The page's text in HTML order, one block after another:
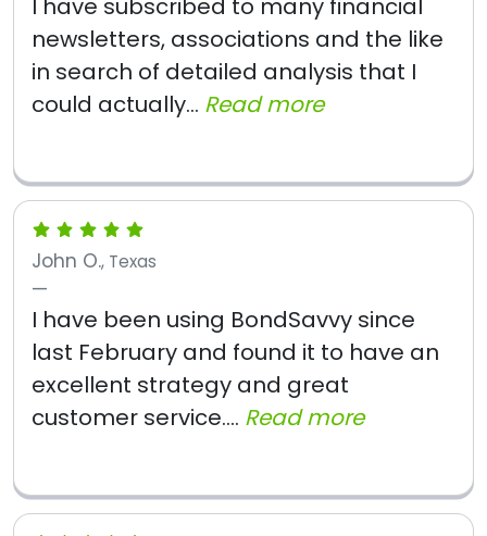
I have subscribed to many financial
newsletters, associations and the like
in search of detailed analysis that I
could actually... Read more
John O., Texas
I have been using BondSavvy since
last February and found it to have an
excellent strategy and great
customer service.... Read more